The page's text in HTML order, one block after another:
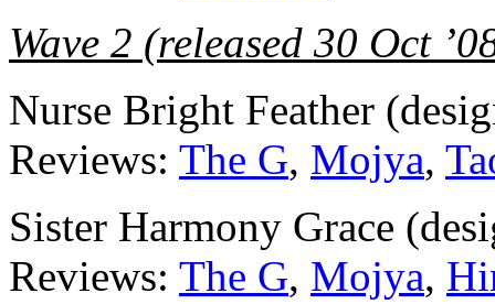
Wave 2 (released 30 Oct
Nurse Bright Feather
Reviews: The G, Mojya,
Sister Harmony Grace
Reviews: The G, Mojya,